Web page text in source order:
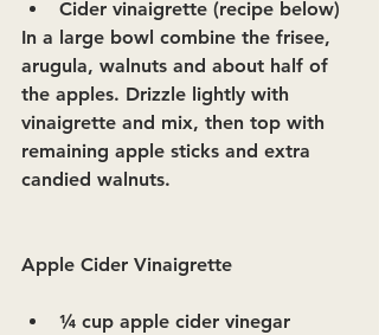
Cider vinaigrette (recipe below)
In a large bowl combine the frisee,
arugula, walnuts and about half of
the apples. Drizzle lightly with
vinaigrette and mix, then top with
remaining apple sticks and extra
candied walnuts.
Apple Cider Vinaigrette
¼ cup apple cider vinegar